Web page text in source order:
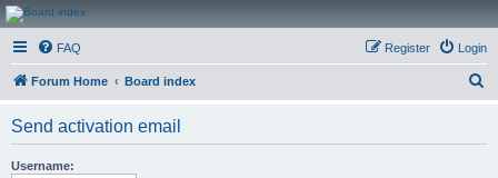
CanucksCorner.com
Forums
FAQ Login
Register
Forum Home Board index
Send activation email
Username: